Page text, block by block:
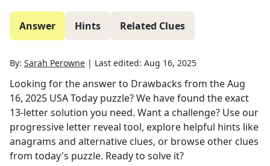
Answer Hints Related Clues
By: Sarah Perowne | Last edited: Aug 16, 2025
Looking for the answer to Drawbacks from theAug
16, 2025 USA Today puzzle? We have found the exact
13-letter solution you need. Want a challenge? Use our
progressive letter reveal tool, explore helpful hints like
anagrams and alternative clues, or browse other clues
from today's puzzle. Ready to solve it?